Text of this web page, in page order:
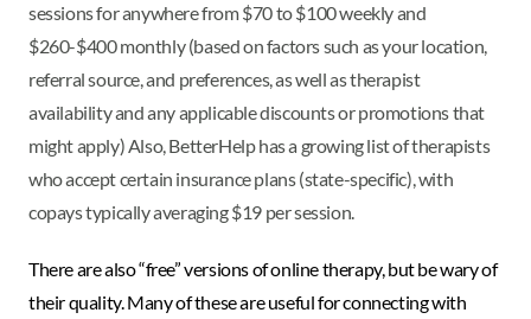
sessions for anywhere from $70 to $100 weekly and
$260-$400 monthly (based on factors such as your location,
referral source, and preferences, as well as therapist
availability and any applicable discounts or promotions that
might apply) Also, BetterHelp has a growing list of therapists
who accept certain insurance plans (state-specific), with
copays typically averaging $19 per session.
There are also “free” versions of online therapy, but be wary of
their quality. Many of these are useful for connecting with